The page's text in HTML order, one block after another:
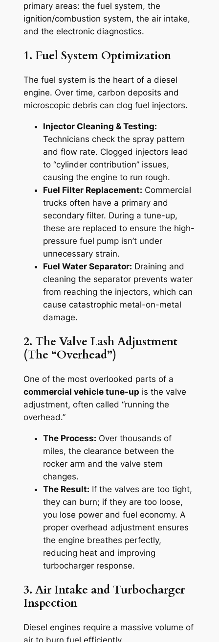
primary areas: the fuel system, the
ignition/combustion system, the air intake,
and the electronic diagnostics.
1. Fuel System Optimization
The fuel system is the heart of a diesel
engine. Over time, carbon deposits and
microscopic debris can clog fuel injectors.
Injector Cleaning & Testing:
Technicians check the spray pattern
and flow rate. Clogged injectors lead
to “cylinder contribution” issues,
causing the engine to run rough.
Fuel Filter Replacement: Commercial
trucks often have a primary and
secondary filter. During a tune-up,
these are replaced to ensure the high-
pressure fuel pump isn’t under
unnecessary strain.
Fuel Water Separator: Draining and
cleaning the separator prevents water
from reaching the injectors, which can
cause catastrophic metal-on-metal
damage.
2. The Valve Lash Adjustment
(The “Overhead”)
One of the most overlooked parts of a
commercial vehicle tune-up is the valve
adjustment, often called “running the
overhead.”
The Process: Over thousands of
miles, the clearance between the
rocker arm and the valve stem
changes.
The Result: If the valves are too tight,
they can burn; if they are too loose,
you lose power and fuel economy. A
proper overhead adjustment ensures
the engine breathes perfectly,
reducing heat and improving
turbocharger response.
3. Air Intake and Turbocharger
Inspection
Diesel engines require a massive volume of